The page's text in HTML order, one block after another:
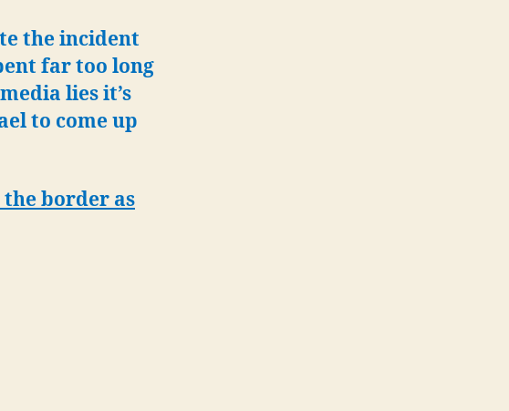
the incident
far too long
lies it’s
to come up
border as